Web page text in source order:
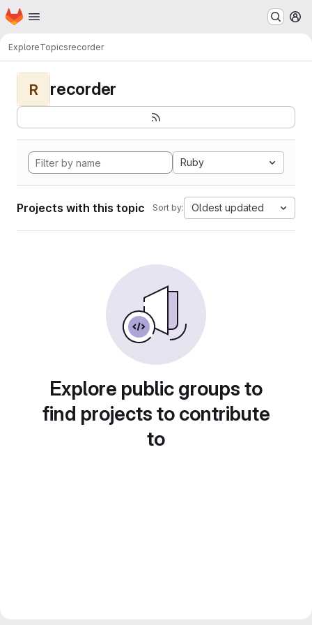
Skip to main content
Homepage
ExploreTopicsrecorder
R recorder
Ruby
Projects with this topic Sort by: Oldest updated
Explore public groups to
find projects to contribute
to